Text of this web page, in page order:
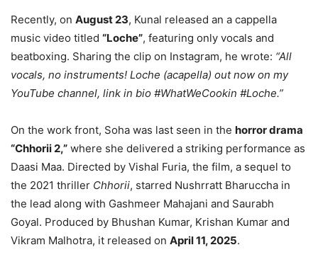
Recently, on August 23, Kunal released an a cappella
music video titled “Loche”, featuring only vocals and
beatboxing. Sharing the clip on Instagram, he wrote: “All
vocals, no instruments! Loche (acapella) out now on my
YouTube channel, link in bio #WhatWeCookin #Loche.”
On the work front, Soha was last seen in the horror drama
“Chhorii 2,” where she delivered a striking performance as
Daasi Maa. Directed by Vishal Furia, the film, a sequel to
the 2021 thriller Chhorii, starred Nushrratt Bharuccha in
the lead along with Gashmeer Mahajani and Saurabh
Goyal. Produced by Bhushan Kumar, Krishan Kumar and
Vikram Malhotra, it released on April 11, 2025.